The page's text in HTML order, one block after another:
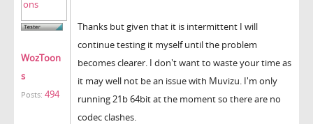
WozToon
s
Posts: 494
Thanks but given that it is intermittent I will
continue testing it myself until the problem
becomes clearer. I don't want to waste your time as
it may well not be an issue with Muvizu. I'm only
running 21b 64bit at the moment so there are no
codec clashes.